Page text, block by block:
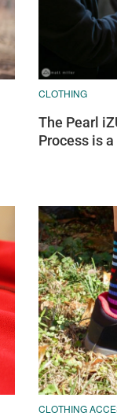
CLOTHING
The Pearl
Process is
CLOTHING